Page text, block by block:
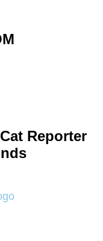
Reporter